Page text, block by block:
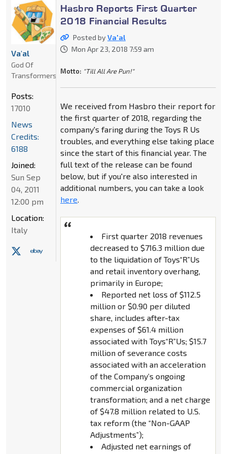
Hasbro Reports First Quarter
2018 Financial Results
Posted byVa'al
Mon Apr 23, 2018 7:59 am
Motto: "Till All Are Pun!"
We received from Hasbro their report for
the first quarter of 2018, regarding the
company's faring during the Toys R Us
troubles, and everything else taking place
since the start of this financial year. The
full text of the release can be found
below, but if you're also interested in
additional numbers, you can take a look
here
First quarter 2018 revenues
decreased to $716.3 million due
to the liquidation of Toys“R”Us
and retail inventory overhang,
primarily in Europe;
Reported net loss of $112.5
million or $0.90 per diluted
share, includes after-tax
expenses of $61.4 million
associated with Toys“R”Us; $15.7
million of severance costs
associated with an acceleration
of the Company’s ongoing
commercial organization
transformation; and a net charge
of $47.8 million related to U.S.
tax reform (the “Non-GAAP
Adjustments”);
Adjusted net earnings of
Va'al
God Of
Transformers
Posts:
17010
News
Credits:
6188
Joined:
Sun Sep
04, 2011
12:00 pm
Location:
Italy